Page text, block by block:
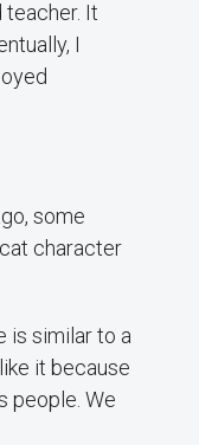
teacher. It
I
some
character
is similar to a
it because
people. We